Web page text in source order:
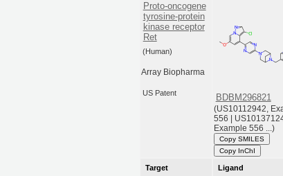
Proto-oncogene
tyrosine-protein
kinase receptor
Ret
(Human)
Array Biopharma
US Patent BDBM296821
(US10112942,
556 |
Example 556 ...)
Copy SMILES
Copy InChI
Target Ligand